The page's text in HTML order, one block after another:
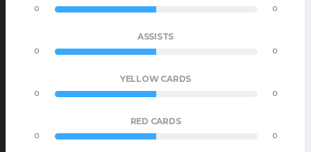
0 0
ASSISTS
0 0
YELLOW CARDS
0 0
RED CARDS
0 0